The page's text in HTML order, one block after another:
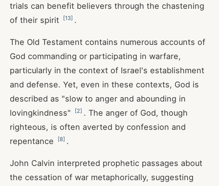
trials can benefit believers through the chastening
of their spirit
[13] .
The Old Testament contains numerous accounts of
God commanding or participating in warfare,
particularly in the context of Israel's establishment
and defense. Yet, even in these contexts, God is
described as "slow to anger and abounding in
lovingkindness"
[2] . The anger of God, though
righteous, is often averted by confession and
repentance
[8] .
John Calvin interpreted prophetic passages about
the cessation of war metaphorically, suggesting